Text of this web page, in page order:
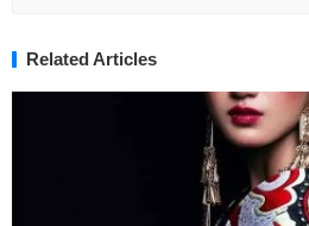
Related Articles